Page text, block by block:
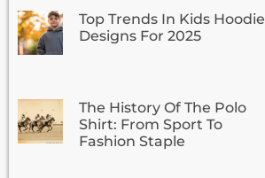
Top Trends In Kids Hoodie
Designs For 2025
The History Of The Polo
Shirt: From Sport To
Fashion Staple